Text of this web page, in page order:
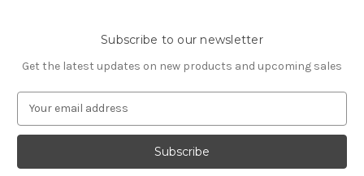
Subscribe to our newsletter
Get the latest updates on new products and upcoming sales
a
l